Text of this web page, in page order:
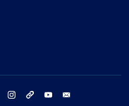
twitter instagram threads youtube